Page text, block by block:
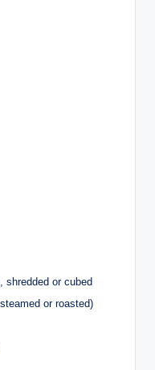
shredded or cubed
or roasted)